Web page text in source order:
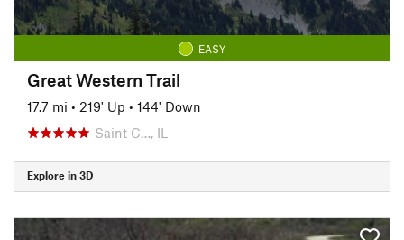
EASY
Great Western Trail
17.7 mi • 219' Up • 144' Down
Saint C…, IL
Explore in 3D